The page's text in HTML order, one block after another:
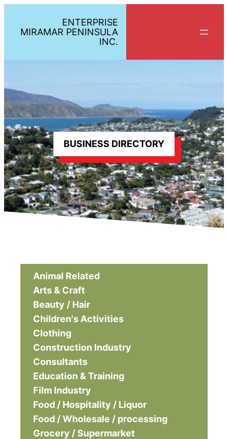
ENTERPRISE
MIRAMAR PENINSULA
INC.
BUSINESS DIRECTORY
Animal Related
Arts & Craft
Beauty / Hair
Children's Activities
Clothing
Construction Industry
Consultants
Education & Training
Film Industry
Food / Hospitality / Liquor
Food / Wholesale / processing
Grocery / Supermarket